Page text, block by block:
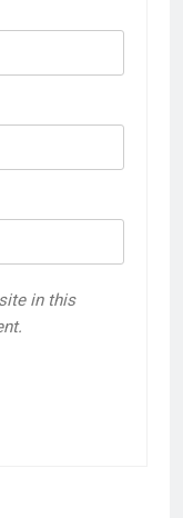
in this